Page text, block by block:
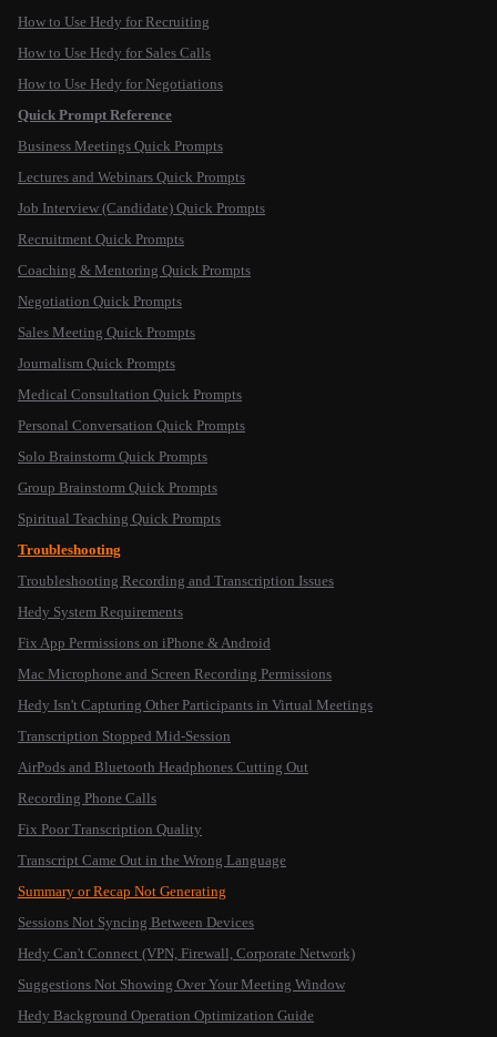
How to Use Hedy for Recruiting
How to Use Hedy for Sales Calls
How to Use Hedy for Negotiations
Quick Prompt Reference
Business Meetings Quick Prompts
Lectures and Webinars Quick Prompts
Job Interview (Candidate) Quick Prompts
Recruitment Quick Prompts
Coaching & Mentoring Quick Prompts
Negotiation Quick Prompts
Sales Meeting Quick Prompts
Journalism Quick Prompts
Medical Consultation Quick Prompts
Personal Conversation Quick Prompts
Solo Brainstorm Quick Prompts
Group Brainstorm Quick Prompts
Spiritual Teaching Quick Prompts
Troubleshooting
Troubleshooting Recording and Transcription Issues
Hedy System Requirements
Fix App Permissions on iPhone & Android
Mac Microphone and Screen Recording Permissions
Hedy Isn't Capturing Other Participants in Virtual Meetings
Transcription Stopped Mid-Session
AirPods and Bluetooth Headphones Cutting Out
Recording Phone Calls
Fix Poor Transcription Quality
Transcript Came Out in the Wrong Language
Summary or Recap Not Generating
Sessions Not Syncing Between Devices
Hedy Can't Connect (VPN, Firewall, Corporate Network)
Suggestions Not Showing Over Your Meeting Window
Hedy Background Operation Optimization Guide